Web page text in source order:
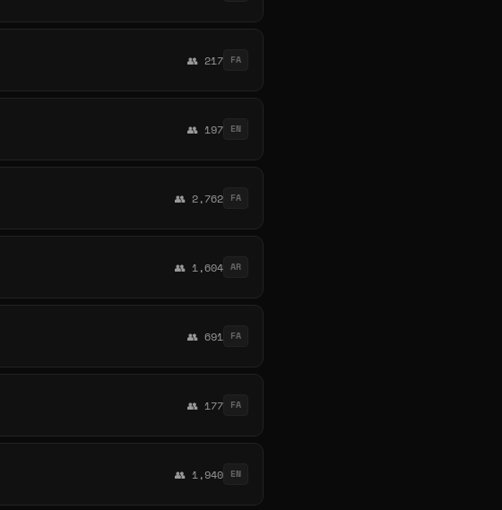
👥 217 FA
👥 197 EN
👥 2,762 FA
👥 1,604 AR
👥 691 FA
👥 177 FA
👥 1,940 EN